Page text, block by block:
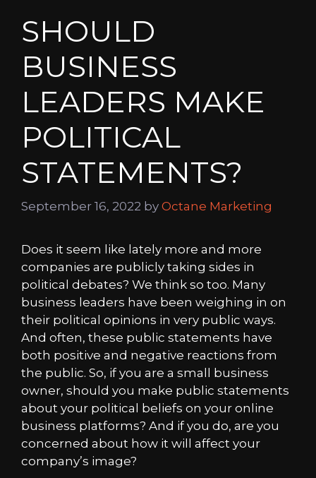
SHOULD
BUSINESS
LEADERS MAKE
POLITICAL
STATEMENTS?
September 16, 2022 by Octane Marketing
Does it seem like lately more and more
companies are publicly taking sides in
political debates? We think so too. Many
business leaders have been weighing in on
their political opinions in very public ways.
And often, these public statements have
both positive and negative reactions from
the public. So, if you are a small business
owner, should you make public statements
about your political beliefs on your online
business platforms? And if you do, are you
concerned about how it will affect your
company’s image?